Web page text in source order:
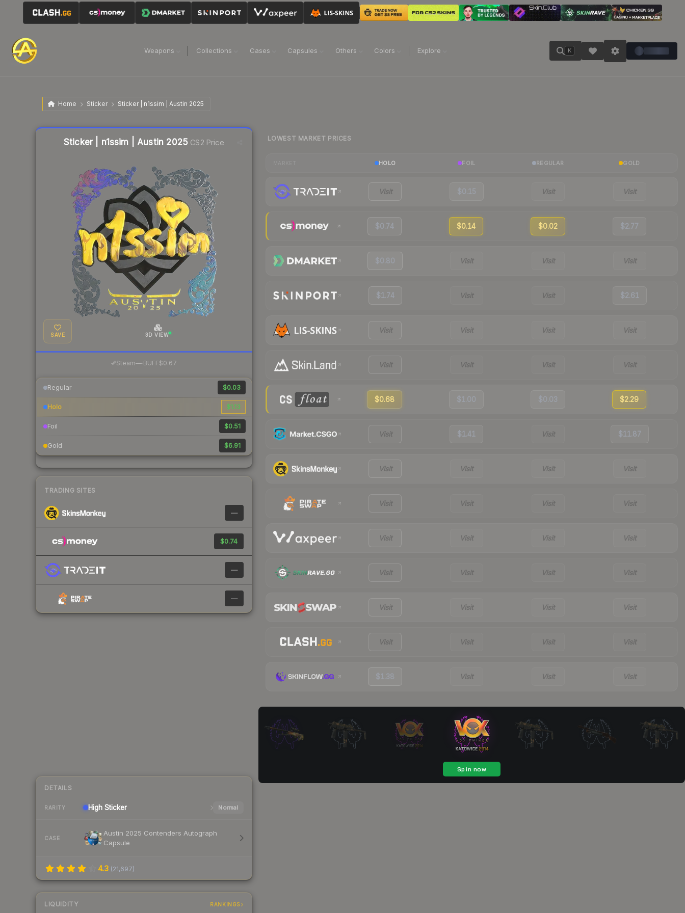
Weapons Collections Cases Capsules Others Colors Explore K
Home Sticker Sticker | n1ssim | Austin 2025
Sticker | n1ssim | Austin 2025 CS2 Price
SAVE 3D VIEW
Steam—· BUFF$0.67
Regular $0.03
Holo $1.13
Foil $0.51
Gold $6.91
TRADING SITES
—
$0.74
—
—
DETAILS
RARITY High Sticker Normal
CASE
Austin 2025 Contenders Autograph
Capsule
4.3 (21,697)
LIQUIDITY RANKINGS
Liquidity score
LOWEST MARKET PRICES
HOLO FOIL REGULAR GOLD
Visit $0.15 Visit Visit
$0.74 $0.14 $0.02 $2.77
$0.80 Visit Visit Visit
$1.74 Visit Visit $2.61
Visit Visit Visit Visit
Visit Visit Visit Visit
$0.68 $1.00 $0.03 $2.29
Visit $1.41 Visit $11.87
Visit Visit Visit Visit
Visit Visit Visit Visit
Visit Visit Visit Visit
Visit Visit Visit Visit
Visit Visit Visit Visit
Visit Visit Visit Visit
$1.38 Visit Visit Visit